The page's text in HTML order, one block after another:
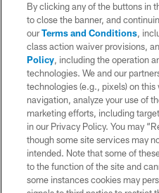
© 2026 Chargers Football Company,
is managed on a digital platform
WEBSITE
TERMS AND
SITE
AD
By clicking any of the buttons in
to close the banner, and
ourTerms and Conditions,
class action waiver provisions,
Policy, including the operation
technologies. We and our
technologies (e.g., pixels) on
navigation, analyze your use of
marketing efforts, including
in our Privacy Policy. You may
though some site services may
intended. Note that some of
to the function of the site and
some instances cookies may